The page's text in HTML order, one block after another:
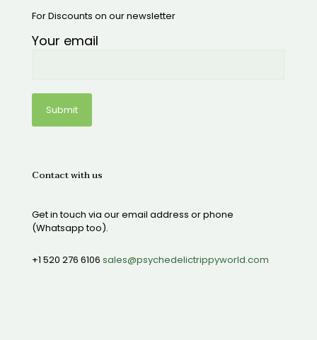
For Discounts on our newsletter
Your email
Contact with us
Get in touch via our email address or phone
(Whatsapp too).
+1 520 276 6106 sales@psychedelictrippyworld.com